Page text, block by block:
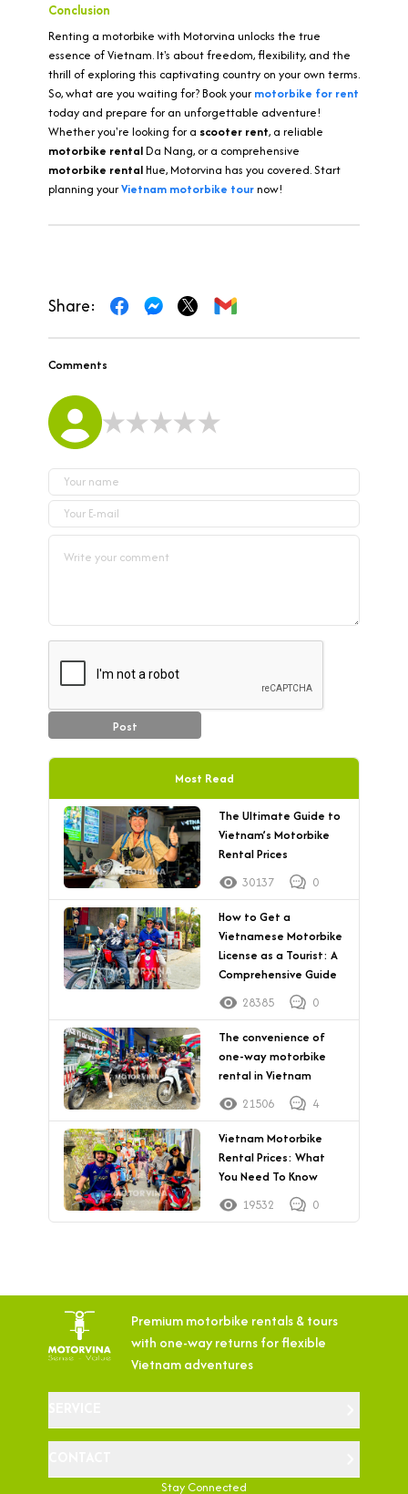
Conclusion
Renting a motorbike with Motorvina unlocks the true
essence of Vietnam. It's about freedom, flexibility, and the
thrill of exploring this captivating country on your own terms.
So, what are you waiting for? Book your motorbike for rent
today and prepare for an unforgettable adventure!
Whether you're looking for a scooter rent, a reliable
motorbike rentalDa Nang, or a comprehensive
motorbike rentalHue, Motorvina has you covered. Start
planning yourVietnam motorbike tournow!
Share:
Comments
Post
Most Read
The Ultimate Guide to
Vietnam’s Motorbike
Rental Prices
30137
0
How to Get a
Vietnamese Motorbike
License as a Tourist: A
Comprehensive Guide
28385
0
The convenience of
one-way motorbike
rental in Vietnam
21506
4
Vietnam Motorbike
Rental Prices: What
You Need To Know
19532
0
Premium motorbike rentals & tours
with one-way returns for flexible
Vietnam adventures
Stay Connected